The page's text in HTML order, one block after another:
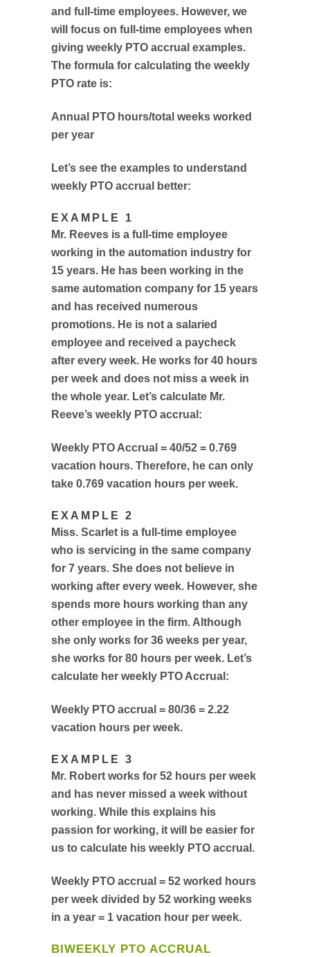
and full-time employees. However, we
will focus on full-time employees when
giving weekly PTO accrual examples.
The formula for calculating the weekly
PTO rate is:
Annual PTO hours/total weeks worked
per year
Let’s see the examples to understand
weekly PTO accrual better:
EXAMPLE 1
Mr. Reeves is a full-time employee
working in the automation industry for
15 years. He has been working in the
same automation company for 15 years
and has received numerous
promotions. He is not a salaried
employee and received a paycheck
after every week. He works for 40 hours
per week and does not miss a week in
the whole year. Let’s calculate Mr.
Reeve’s weekly PTO accrual:
Weekly PTO Accrual = 40/52 = 0.769
vacation hours. Therefore, he can only
take 0.769 vacation hours per week.
EXAMPLE 2
Miss. Scarlet is a full-time employee
who is servicing in the same company
for 7 years. She does not believe in
working after every week. However, she
spends more hours working than any
other employee in the firm. Although
she only works for 36 weeks per year,
she works for 80 hours per week. Let’s
calculate her weekly PTO Accrual:
Weekly PTO accrual = 80/36 = 2.22
vacation hours per week.
EXAMPLE 3
Mr. Robert works for 52 hours per week
and has never missed a week without
working. While this explains his
passion for working, it will be easier for
us to calculate his weekly PTO accrual.
Weekly PTO accrual = 52 worked hours
per week divided by 52 working weeks
in a year = 1 vacation hour per week.
BIWEEKLY PTO ACCRUAL